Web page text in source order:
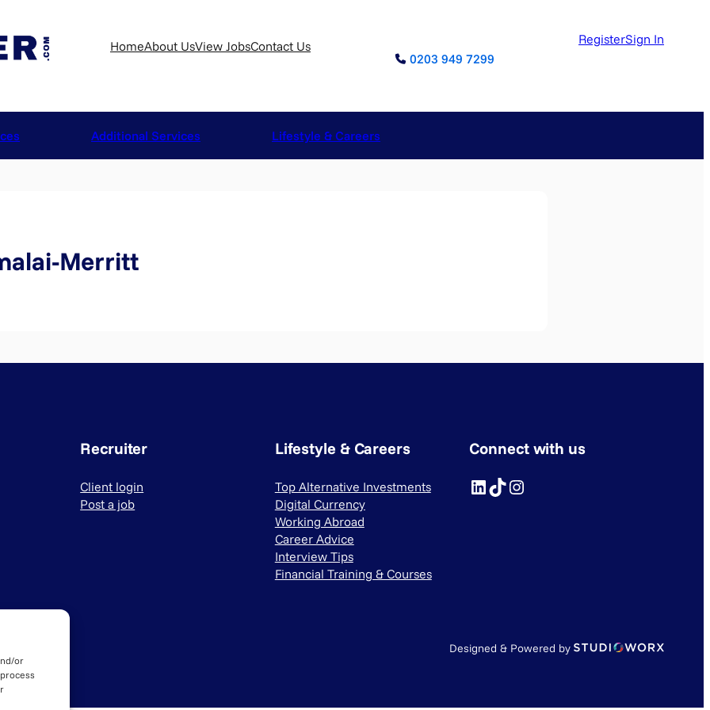
or
HomeAbout UsView JobsContact Us
0203 949 7299
RegisterSign In
Additional Services Lifestyle & Careers
Merritt
Recruiter
Client login
Post a job
Lifestyle & Careers
Top Alternative Investments
Digital Currency
Working Abroad
Career Advice
Interview Tips
Financial Training & Courses
Connect with us
LinkedIn TikTok Instagram
Designed & Powered by